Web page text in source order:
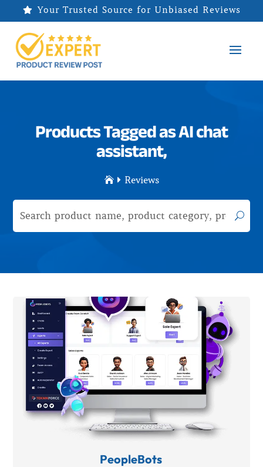
 Your Trusted Source for Unbiased Reviews
Products Tagged as AI chat
assistant,
  Reviews
PeopleBots